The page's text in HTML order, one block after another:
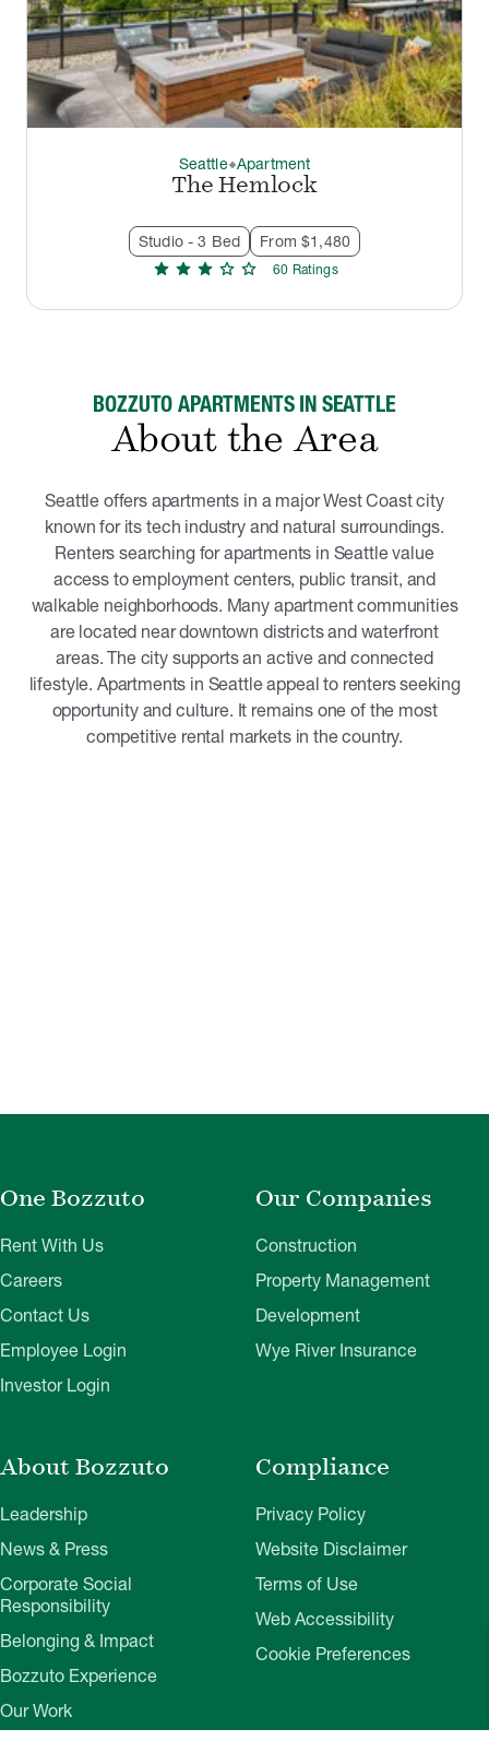
Seattlethermostat_carbonApartment
The Hemlock
Studio - 3 Bed From $1,480
star star star star star 60 Ratings
BOZZUTO APARTMENTS IN SEATTLE
About the Area
Seattle offers apartments in a major West Coast city
known for its tech industry and natural surroundings.
Renters searching for apartments in Seattle value
access to employment centers, public transit, and
walkable neighborhoods. Many apartment communities
are located near downtown districts and waterfront
areas. The city supports an active and connected
lifestyle. Apartments in Seattle appeal to renters seeking
opportunity and culture. It remains one of the most
competitive rental markets in the country.
One Bozzuto
Rent With Us
Careers
Contact Us
Employee Login
Investor Login
Our Companies
Construction
Property Management
Development
Wye River Insurance
About Bozzuto
Leadership
News & Press
Corporate Social
Responsibility
Belonging & Impact
Bozzuto Experience
Our Work
Compliance
Privacy Policy
Website Disclaimer
Terms of Use
Web Accessibility
Cookie Preferences